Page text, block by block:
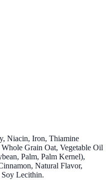
Niacin, Iron, Thiamine
Grain Oat, Vegetable Oil
Palm, Palm Kernel),
Natural Flavor,
Lecithin.